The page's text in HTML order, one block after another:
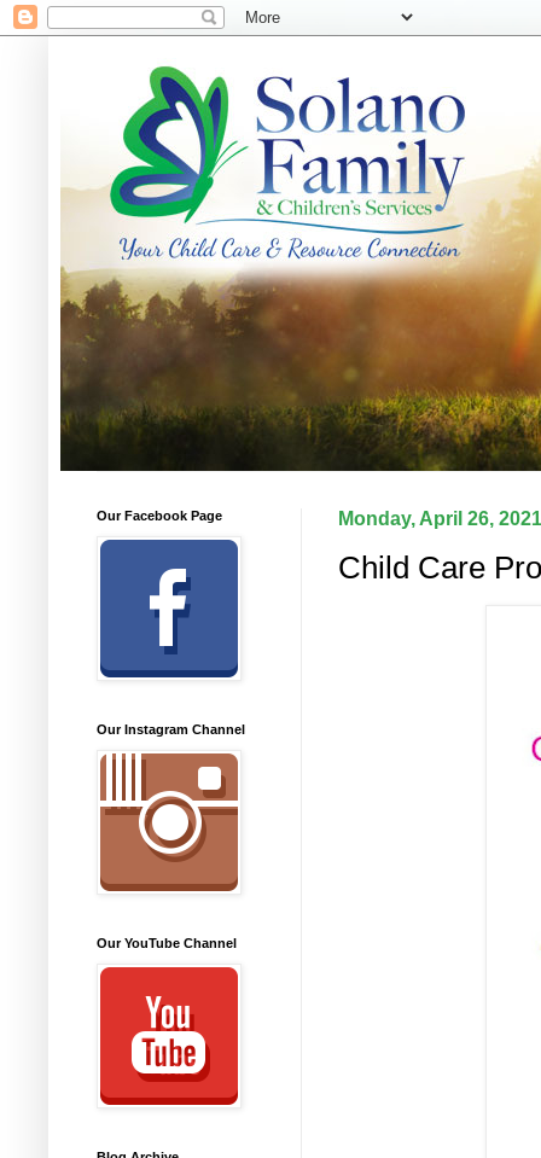
Monday, April 26, 2021
Child Care
Our Facebook Page
Our Instagram Channel
Our YouTube Channel